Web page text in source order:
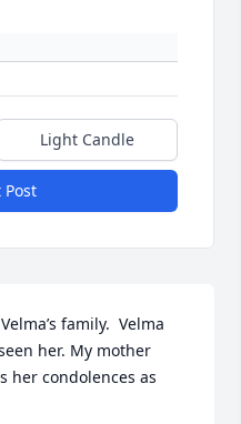
Light Candle
family.  Velma
her. My mother
her condolences as